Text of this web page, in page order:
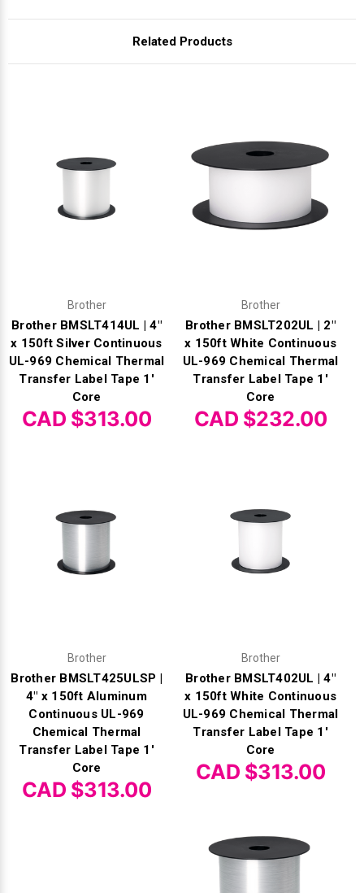
Related Products
Brother
Brother BMSLT414UL | 4"
x 150ft Silver Continuous
UL-969 Chemical Thermal
Transfer Label Tape 1'
Core
CAD $313.00
Brother
Brother BMSLT202UL | 2"
x 150ft White Continuous
UL-969 Chemical Thermal
Transfer Label Tape 1'
Core
CAD $232.00
Brother
Brother BMSLT425ULSP |
4" x 150ft Aluminum
Continuous UL-969
Chemical Thermal
Transfer Label Tape 1'
Core
CAD $313.00
Brother
Brother BMSLT402UL | 4"
x 150ft White Continuous
UL-969 Chemical Thermal
Transfer Label Tape 1'
Core
CAD $313.00